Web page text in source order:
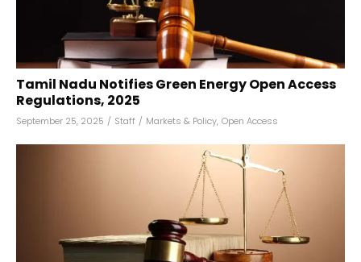
Tamil Nadu Notifies Green Energy Open Access
Regulations, 2025
September 25, 2025 / Staff / Markets & Policy, Open Access